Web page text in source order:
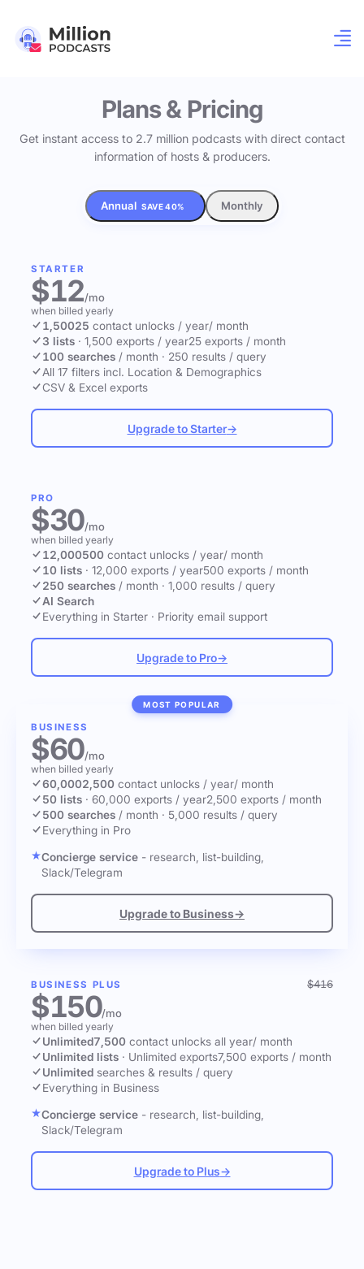
Plans & Pricing
Get instant access to 2.7 million podcasts with direct contact
information of hosts & producers.
Annual SAVE 40% Monthly
STARTER
$12/mo
when billed yearly
1,50025 contact unlocks / year/ month
3 lists · 1,500 exports / year25 exports / month
100 searches / month · 250 results / query
All 17 filters incl. Location & Demographics
CSV & Excel exports
Upgrade to Starter→
PRO
$30/mo
when billed yearly
12,000500 contact unlocks / year/ month
10 lists · 12,000 exports / year500 exports / month
250 searches / month · 1,000 results / query
AI Search
Everything in Starter · Priority email support
Upgrade to Pro→
MOST POPULAR
BUSINESS
$60/mo
when billed yearly
60,0002,500 contact unlocks / year/ month
50 lists · 60,000 exports / year2,500 exports / month
500 searches / month · 5,000 results / query
Everything in Pro
Concierge service - research, list-building,
Slack/Telegram
Upgrade to Business→
BUSINESS PLUS $416
$150/mo
when billed yearly
Unlimited7,500 contact unlocks all year/ month
Unlimited lists · Unlimited exports7,500 exports / month
Unlimited searches & results / query
Everything in Business
Concierge service - research, list-building,
Slack/Telegram
Upgrade to Plus→